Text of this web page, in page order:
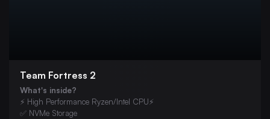
Team Fortress 2
What's inside?
⚡ High Performance Ryzen/Intel CPU⚡
✅ NVMe Storage